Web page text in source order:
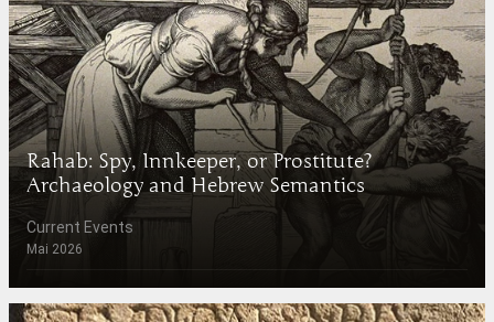
Rahab: Spy, Innkeeper, or Prostitute?
Archaeology and Hebrew Semantics
Current Events
Mai 2026